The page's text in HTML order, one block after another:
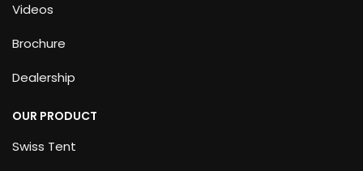
Videos
Brochure
Dealership
OUR PRODUCT
Swiss Tent